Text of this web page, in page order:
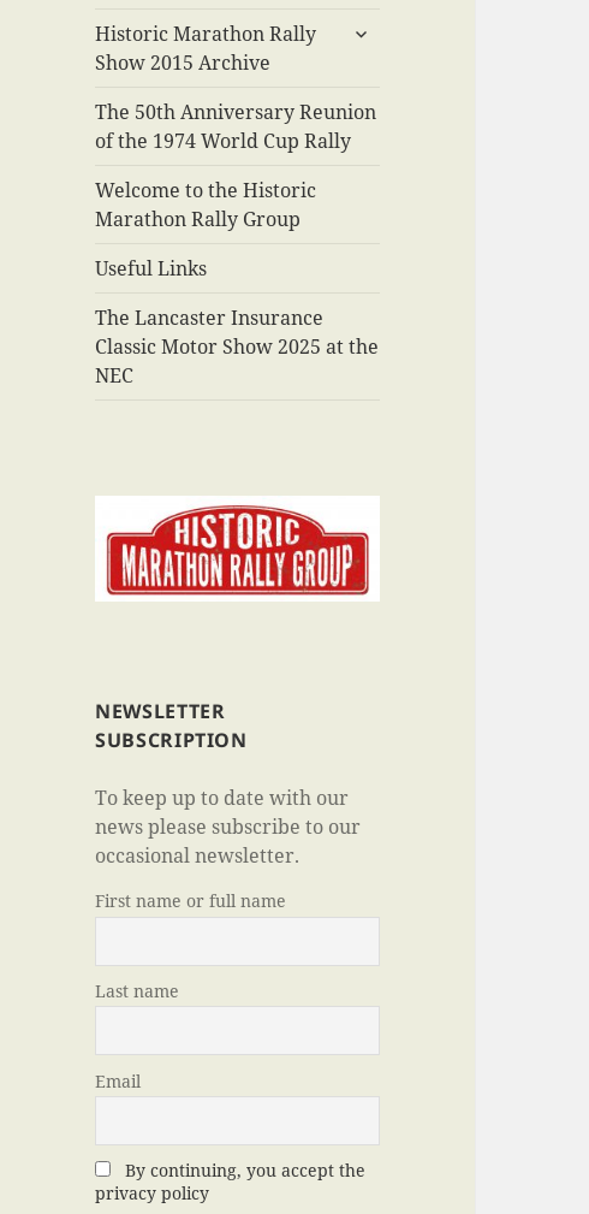
Historic Marathon Rally
Show 2015 Archive
expand
The 50th Anniversary Reunion
of the 1974 World Cup Rally
Welcome to the Historic
Marathon Rally Group
Useful Links
The Lancaster Insurance
Classic Motor Show 2025 at the
NEC
NEWSLETTER
SUBSCRIPTION
To keep up to date with our
news please subscribe to our
occasional newsletter.
First name or full name
Last name
Email
By continuing, you accept the
privacy policy